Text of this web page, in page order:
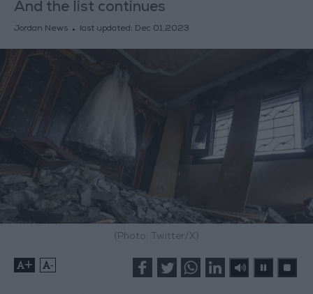
And the list continues
Jordan News last updated: Dec 01,2023
(Photo: Twitter/X)
+ -